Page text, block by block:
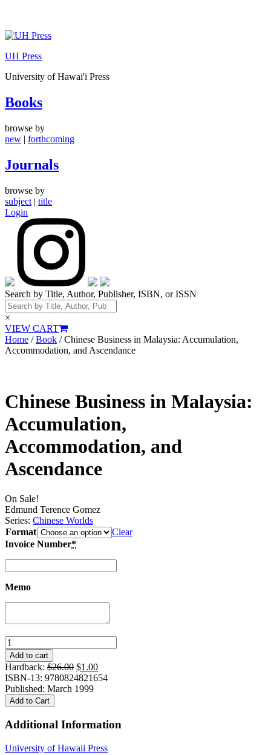
Skip
content
UH Press
University of Hawai'i Press
Books
browse by
new | forthcoming
Journals
browse by
subject | title
Login
Search by Title, Author, Publisher, ISBN, or ISSN
×
VIEW CART
Home /Book / Chinese Business in Malaysia: Accumulation,
Accommodation, and Ascendance
Chinese Business in Malaysia:
Accumulation,
Accommodation, and
Ascendance
On Sale!
Edmund Terence Gomez
Series: Chinese Worlds
Format
Clear
Invoice Number*
Memo
Chinese
Business
in
Malaysia:
Accumulation,
Accommodation,
and
quantity
Add to cart
Hardback: $26.00 Original
price
was:
$1.00Current
price
ISBN-13: 9780824821654
Published: March 1999
Add to Cart
Additional Information
University of Hawaii Press